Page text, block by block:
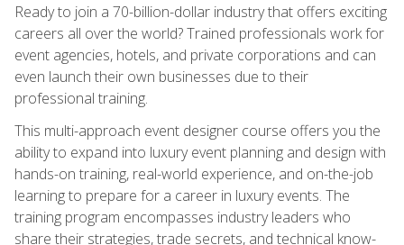
Ready to join a 70-billion-dollar industry that offers exciting
careers all over the world? Trained professionals work for
event agencies, hotels, and private corporations and can
even launch their own businesses due to their
professional training.
This multi-approach event designer course offers you the
ability to expand into luxury event planning and design with
hands-on training, real-world experience, and on-the-job
learning to prepare for a career in luxury events. The
training program encompasses industry leaders who
share their strategies, trade secrets, and technical know-